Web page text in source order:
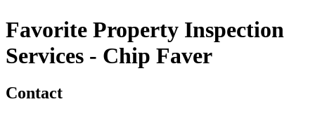
Favorite Property Inspection
Services - Chip Faver
Contact